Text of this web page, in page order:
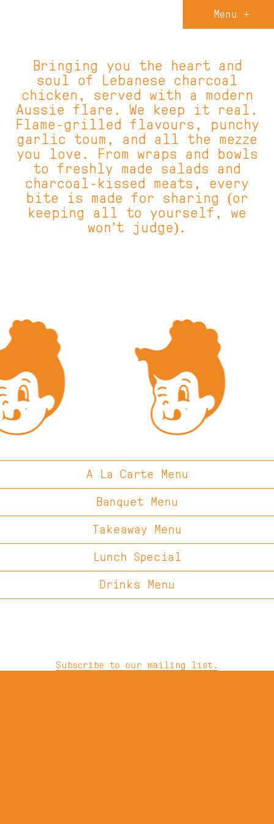
Menu +
Bringing you the heart and
soul of Lebanese charcoal
chicken, served with a modern
Aussie flare. We keep it real.
Flame-grilled flavours, punchy
garlic toum, and all the mezze
you love. From wraps and bowls
to freshly made salads and
charcoal-kissed meats, every
bite is made for sharing (or
keeping all to yourself, we
won’t judge).
A La Carte Menu
Banquet Menu
Takeaway Menu
Lunch Special
Drinks Menu
Subscribe to our mailing list.